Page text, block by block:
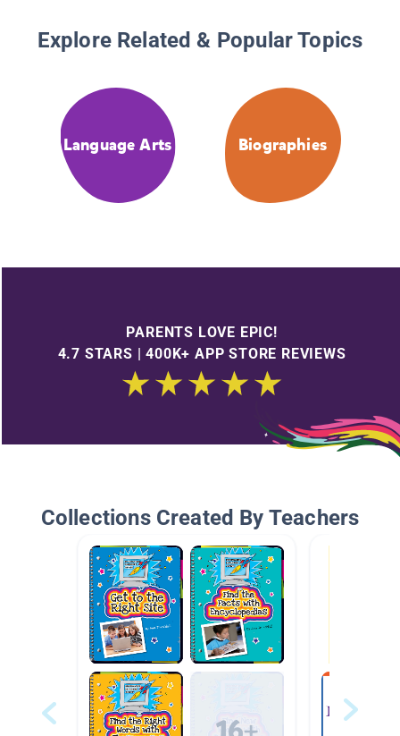
Explore Related & Popular Topics
Language Arts Biographies
PARENTS LOVE EPIC!
4.7 STARS | 400K+ APP STORE REVIEWS
Collections Created By Teachers